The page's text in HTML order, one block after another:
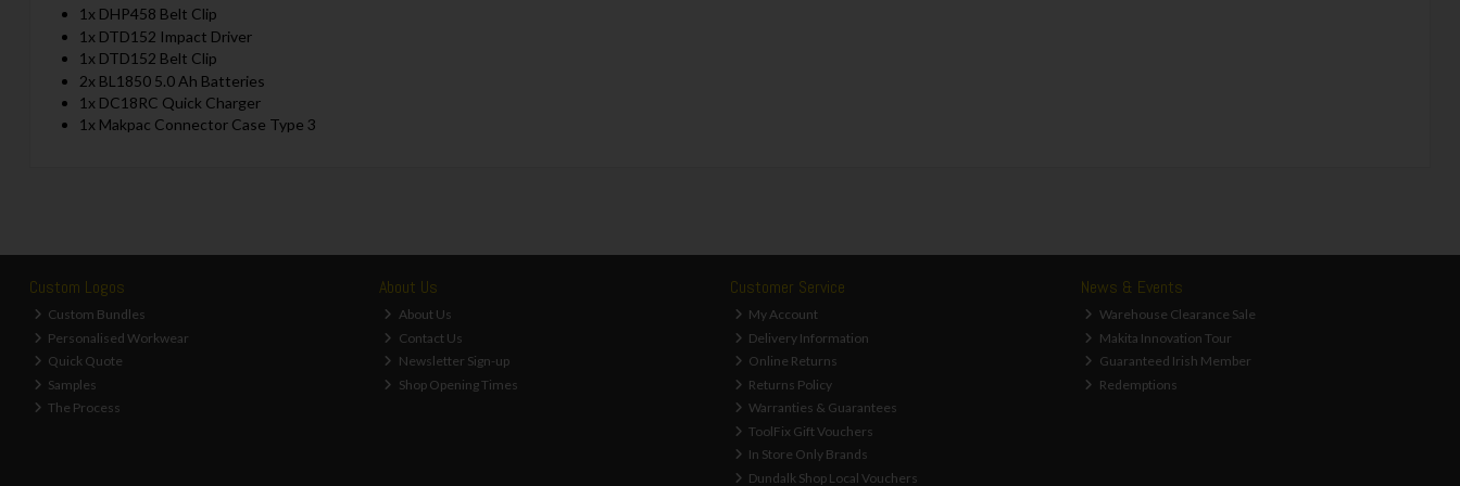
1x DHP458 Belt Clip
1x DTD152 Impact Driver
1x DTD152 Belt Clip
2x BL1850 5.0 Ah Batteries
1x DC18RC Quick Charger
1x Makpac Connector Case Type 3
Custom Logos
Custom Bundles
Personalised Workwear
Quick Quote
Samples
The Process
About Us
About Us
Contact Us
Newsletter Sign-up
Shop Opening Times
Customer Service
My Account
Delivery Information
Online Returns
Returns Policy
Warranties & Guarantees
ToolFix Gift Vouchers
In Store Only Brands
Dundalk Shop Local Vouchers
News & Events
Warehouse Clearance Sale
Makita Innovation Tour
Guaranteed Irish Member
Redemptions